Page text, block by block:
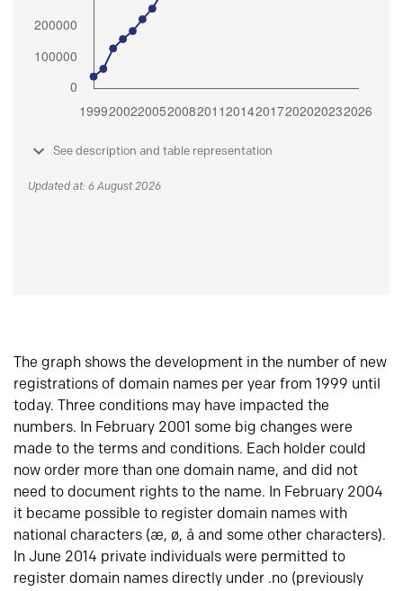
See description and table representation
Updated at: 6 August 2026
The graph shows the development in the number of new
registrations of domain names per year from 1999 until
today. Three conditions may have impacted the
numbers. In February 2001 some big changes were
made to the terms and conditions. Each holder could
now order more than one domain name, and did not
need to document rights to the name. In February 2004
it became possible to register domain names with
national characters (æ, ø, å and some other characters).
In June 2014 private individuals were permitted to
register domain names directly under .no (previously